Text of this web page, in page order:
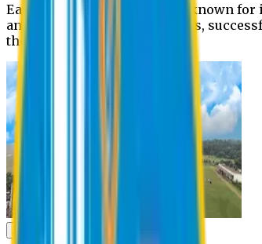
Eastern University is widely known for
and extra- curricular activities,
the campus.